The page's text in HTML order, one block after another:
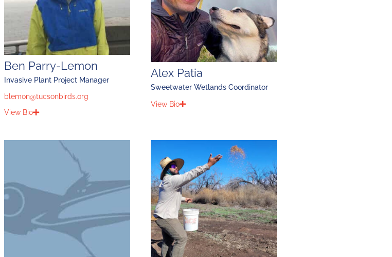
Ben Parry-Lemon
Invasive Plant Project Manager
blemon@tucsonbirds.org
View Bio
Alex Patia
Sweetwater Wetlands Coordinator
View Bio